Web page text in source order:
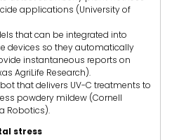
applications (University of
that can be integrated into
devices so they automatically
instantaneous reports on
AgriLife Research).
that delivers UV-C treatments to
powdery mildew (Cornell
Robotics).
stress